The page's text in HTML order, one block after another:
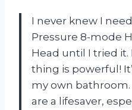
I never knew I
Pressure 8-mode
Head until I tried
thing is powerful!
my own
are a lifesaver,